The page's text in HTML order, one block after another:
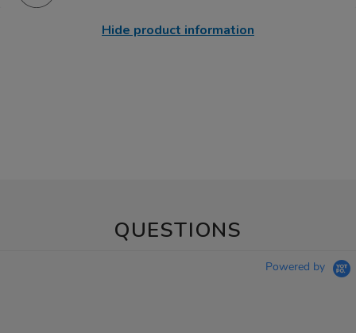
Hide product information
QUESTIONS
Powered by